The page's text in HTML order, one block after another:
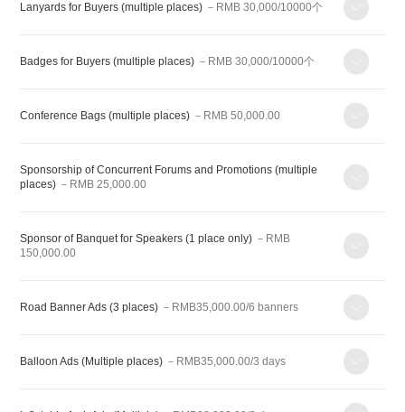
Lanyards for Buyers (multiple places) －RMB 30,000/10000个
Badges for Buyers (multiple places) －RMB 30,000/10000个
Conference Bags (multiple places) －RMB 50,000.00
Sponsorship of Concurrent Forums and Promotions (multiple
places) －RMB 25,000.00
Sponsor of Banquet for Speakers (1 place only) －RMB
150,000.00
Road Banner Ads (3 places) －RMB35,000.00/6 banners
Balloon Ads (Multiple places) －RMB35,000.00/3 days